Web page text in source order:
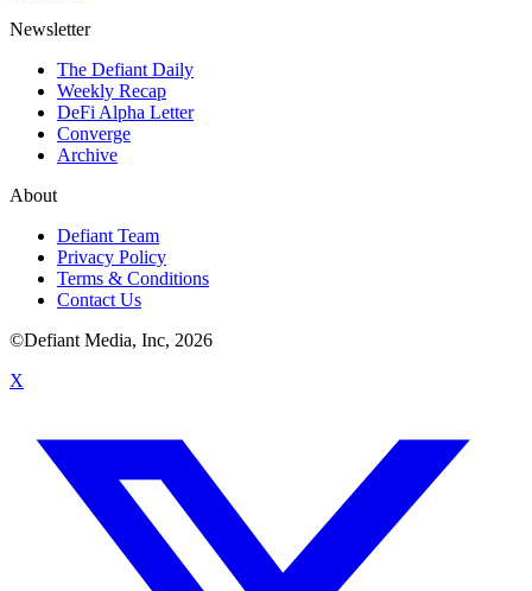
Newsletter
The Defiant Daily
Weekly Recap
DeFi Alpha Letter
Converge
Archive
About
Defiant Team
Privacy Policy
Terms & Conditions
Contact Us
©Defiant Media, Inc, 2026
X